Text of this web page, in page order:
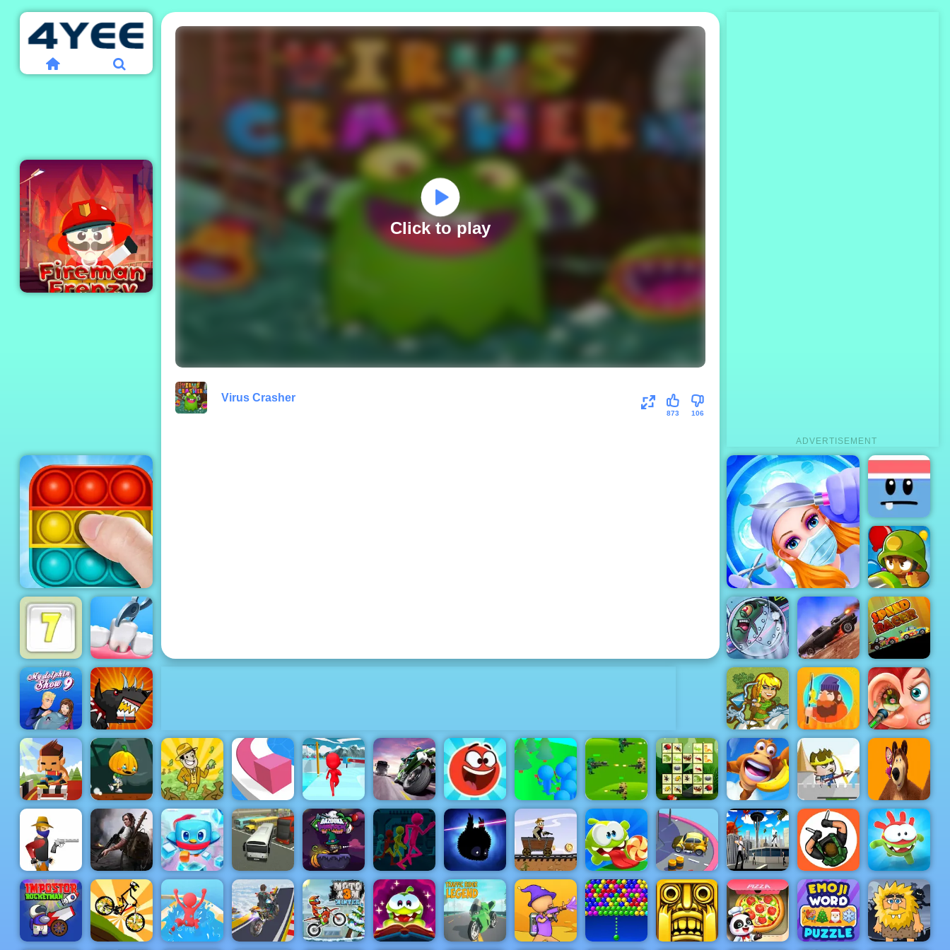
ADVERTISEMENT
Click to play
Virus Crasher
106
873
Pop It Master
Emergency
Surgery
Silly Ways To
Die
Bloons TD 6
Well Sudoku
Doctor Teeth
2
Plankton's
Patty Plunder
Death Chase Speed Racer
My Dolphin
Show 9
Mutant
Fighting Cup
Silver Arrow
- Free
Shooting
Game on
Horse
Tiny Fishing
Funny Ear
Surgery
Hurdle Rush
- Online
Sports Game
to Play
Pumpkin
Dash Game -
Free Game to
Play on 4yee
AdVenture
Capitalist
Line Color 3D
Fun Escape
3D
Turbo Moto
Racer
Red Ball
Hero 3
Crowd
Lumberjack
Strategy
Jungle War
Play for Free
Connect The
Insects
Adventure
Island
Hold Position
2 Medieval:
Free Game at
4yee
Masha and
the Bear:
Meadows
Gun Blood
Doomsday
Hero
Penguin
Rescue
Squad
Bus Parking
Bazooka and
Monster
Halloween -
Play on 4yee
Stickman
Escape
Parkour
Badland
Western Hill
Racing Game
Play on 4yee
Om Nom
Bounce
Parking Man
Super Spy
Agent 46
Hunter
Assassin
Om Nom Run